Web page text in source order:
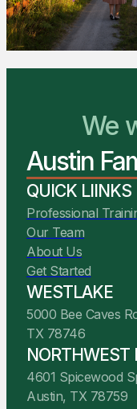
You
We
Austin
QUICK LIINKS
Professional
Our Team
About Us
Get Started
WESTLAKE
5000 Bee Caves
TX 78746
NORTHWEST
4601 Spicewood
Austin, TX 78759